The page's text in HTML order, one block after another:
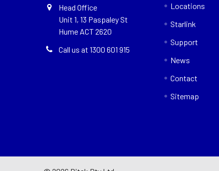
Head Office
Unit 1, 13 Paspaley St
Hume ACT 2620
Call us at 1300 601 915
Locations
Starlink
Support
News
Contact
Sitemap